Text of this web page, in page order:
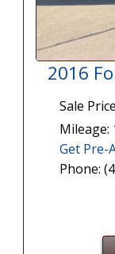
2016
Sale
Mileage:
Get Pre-
Phone: